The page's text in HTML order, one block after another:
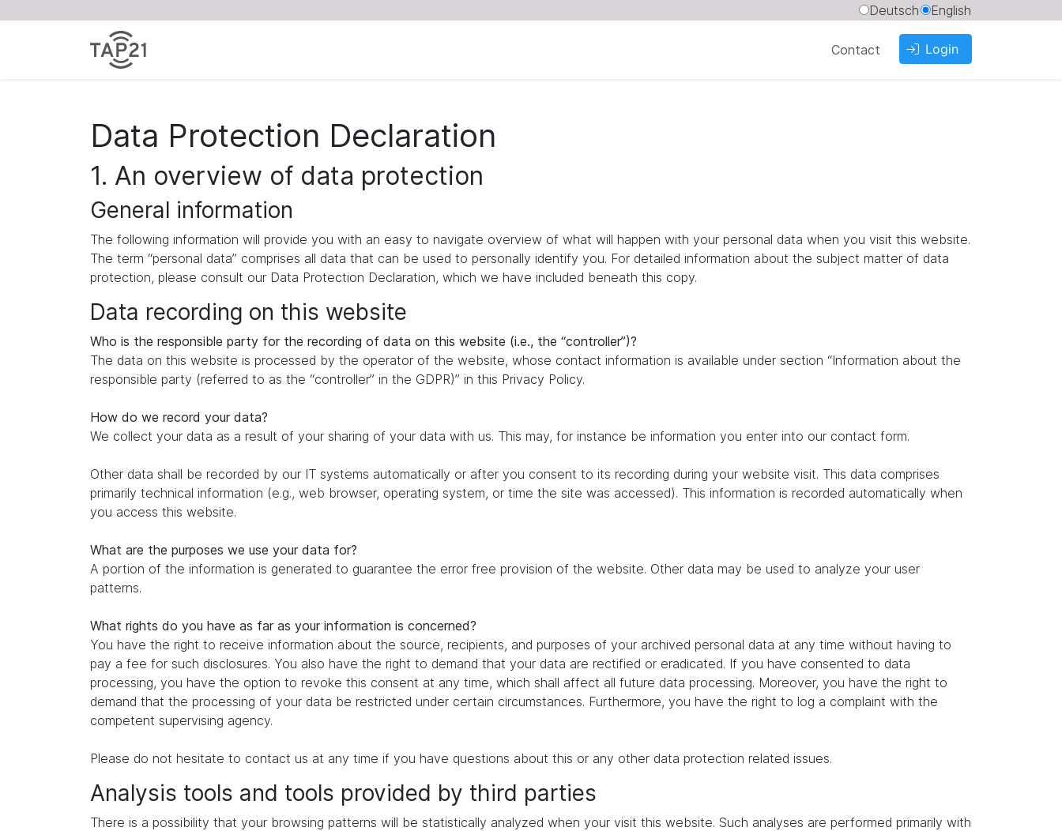
Deutsch English
Contact Login
Data Protection Declaration
1. An overview of data protection
General information
The following information will provide you with an easy to navigate overview of what will happen with your personal data when you visit this website.
The term “personal data” comprises all data that can be used to personally identify you. For detailed information about the subject matter of data
protection, please consult our Data Protection Declaration, which we have included beneath this copy.
Data recording on this website
Who is the responsible party for the recording of data on this website (i.e., the “controller”)?
The data on this website is processed by the operator of the website, whose contact information is available under section “Information about the
responsible party (referred to as the “controller” in the GDPR)” in this Privacy Policy.
How do we record your data?
We collect your data as a result of your sharing of your data with us. This may, for instance be information you enter into our contact form.
Other data shall be recorded by our IT systems automatically or after you consent to its recording during your website visit. This data comprises
primarily technical information (e.g., web browser, operating system, or time the site was accessed). This information is recorded automatically when
you access this website.
What are the purposes we use your data for?
A portion of the information is generated to guarantee the error free provision of the website. Other data may be used to analyze your user
patterns.
What rights do you have as far as your information is concerned?
You have the right to receive information about the source, recipients, and purposes of your archived personal data at any time without having to
pay a fee for such disclosures. You also have the right to demand that your data are rectified or eradicated. If you have consented to data
processing, you have the option to revoke this consent at any time, which shall affect all future data processing. Moreover, you have the right to
demand that the processing of your data be restricted under certain circumstances. Furthermore, you have the right to log a complaint with the
competent supervising agency.
Please do not hesitate to contact us at any time if you have questions about this or any other data protection related issues.
Analysis tools and tools provided by third parties
There is a possibility that your browsing patterns will be statistically analyzed when your visit this website. Such analyses are performed primarily with